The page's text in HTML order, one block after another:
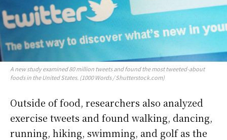
A new study examined 80 million tweets and found the most tweeted-about
foods in the United States. (1000 Words / Shutterstock.com)
Outside of food, researchers also analyzed
exercise tweets and found walking, dancing,
running, hiking, swimming, and golf as the